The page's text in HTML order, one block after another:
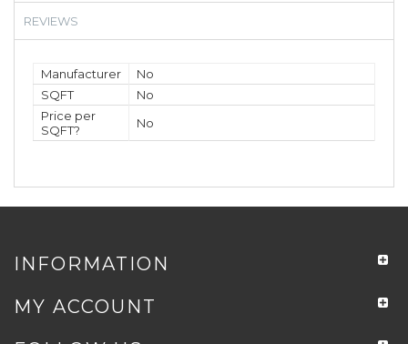
REVIEWS
Manufacturer
No
SQFT
No
Price per
SQFT?
No
INFORMATION
MY ACCOUNT